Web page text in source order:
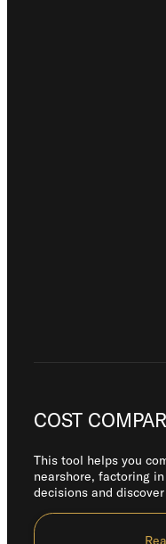
COST
This tool helps you
nearshore, factoring
decisions and